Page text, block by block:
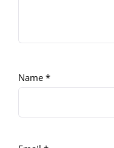
Name *